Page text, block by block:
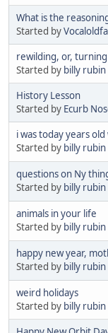
What is the
Started by
rewilding, or,
Started by billy rubin
History Lesson
Started by Ecurb
i was today years
Started by billy rubin
questions on Ny
Started by billy rubin
animals in your life
Started by billy rubin
happy new year,
Started by billy rubin
weird holidays
Started by billy rubin